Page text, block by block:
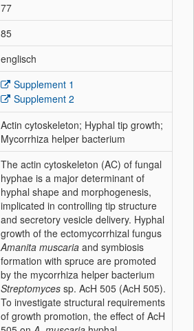
77
85
englisch
Supplement 1
Supplement 2
Actin cytoskeleton; Hyphal tip growth;
Mycorrhiza helper bacterium
The actin cytoskeleton (AC) of fungal
hyphae is a major determinant of
hyphal shape and morphogenesis,
implicated in controlling tip structure
and secretory vesicle delivery. Hyphal
growth of the ectomycorrhizal fungus
Amanita muscaria and symbiosis
formation with spruce are promoted
by the mycorrhiza helper bacterium
Streptomyces sp. AcH 505 (AcH 505).
To investigate structural requirements
of growth promotion, the effect of AcH